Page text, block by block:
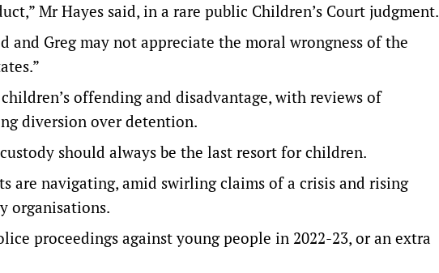
Mr Hayes said, in a rare public Children’s Court judgment.
and Greg may not appreciate the moral wrongness of the
offending and disadvantage, withreviews of
diversion over detention.
should always be the last resort for children.
are navigating, amid swirling claims of a crisis and rising
organisations.
proceedings against young people in 2022-23, or an extra